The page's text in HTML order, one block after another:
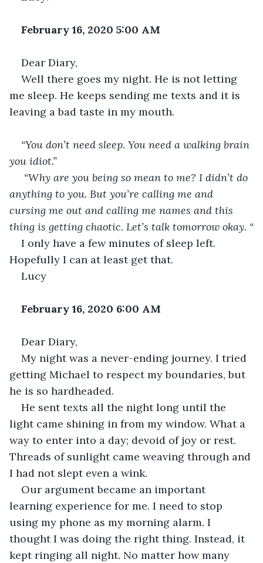
February 16, 2020 5:00 AM
Dear Diary,
Well there goes my night. He is not letting
me sleep. He keeps sending me texts and it is
leaving a bad taste in my mouth.
“You don’t need sleep. You need a walking brain
you idiot.”
“Why are you being so mean to me? I didn’t do
anything to you. But you’re calling me and
cursing me out and calling me names and this
thing is getting chaotic. Let’s talk tomorrow okay. “
I only have a few minutes of sleep left.
Hopefully I can at least get that.
Lucy
February 16, 2020 6:00 AM
Dear Diary,
My night was a never-ending journey. I tried
getting Michael to respect my boundaries, but
he is so hardheaded.
He sent texts all the night long until the
light came shining in from my window. What a
way to enter into a day; devoid of joy or rest.
Threads of sunlight came weaving through and
I had not slept even a wink.
Our argument became an important
learning experience for me. I need to stop
using my phone as my morning alarm. I
thought I was doing the right thing. Instead, it
kept ringing all night. No matter how many